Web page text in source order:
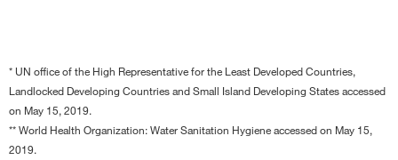
* UN office of the High Representative for the Least Developed Countries,
Landlocked Developing Countries and Small Island Developing States accessed
on May 15, 2019.
** World Health Organization: Water Sanitation Hygiene accessed on May 15,
2019.